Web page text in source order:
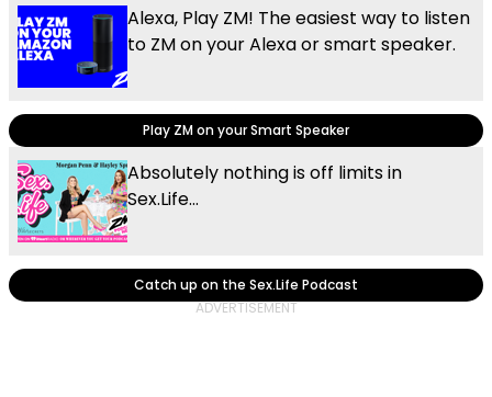
Alexa, Play ZM! The easiest way to listen
to ZM on your Alexa or smart speaker.
Play ZM on your Smart Speaker
Absolutely nothing is off limits in
Sex.Life...
Catch up on the Sex.Life Podcast